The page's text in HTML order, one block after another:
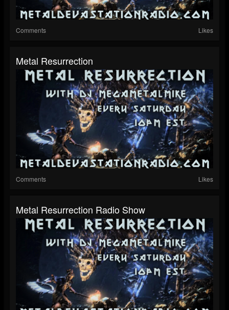
Comments Likes
Metal Resurrection
Comments Likes
Metal Resurrection Radio Show